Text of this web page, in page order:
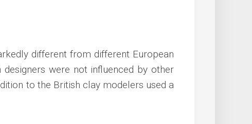
different from different European
were not influenced by other
to the British clay modelers used a